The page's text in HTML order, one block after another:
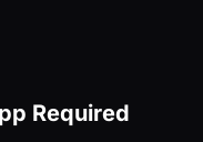
Required